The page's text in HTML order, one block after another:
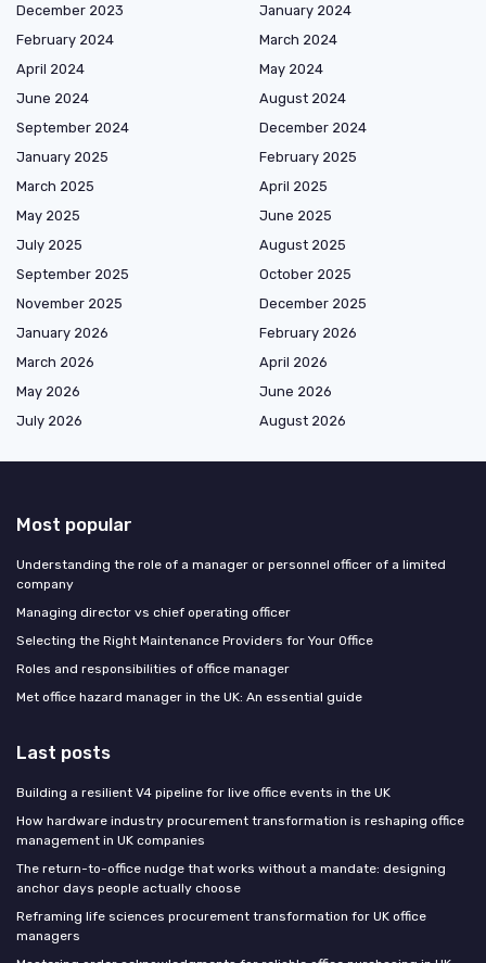
December 2023
January 2024
February 2024
March 2024
April 2024
May 2024
June 2024
August 2024
September 2024
December 2024
January 2025
February 2025
March 2025
April 2025
May 2025
June 2025
July 2025
August 2025
September 2025
October 2025
November 2025
December 2025
January 2026
February 2026
March 2026
April 2026
May 2026
June 2026
July 2026
August 2026
Most popular
Understanding the role of a manager or personnel officer of a limited
company
Managing director vs chief operating officer
Selecting the Right Maintenance Providers for Your Office
Roles and responsibilities of office manager
Met office hazard manager in the UK: An essential guide
Last posts
Building a resilient V4 pipeline for live office events in the UK
How hardware industry procurement transformation is reshaping office
management in UK companies
The return-to-office nudge that works without a mandate: designing
anchor days people actually choose
Reframing life sciences procurement transformation for UK office
managers